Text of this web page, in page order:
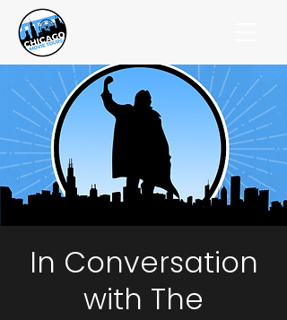
In Conversation
with The